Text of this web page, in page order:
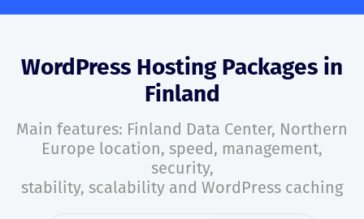
WordPress Hosting Packages in
Finland
Main features: Finland Data Center, Northern
Europe location, speed, management,
security,
stability, scalability and WordPress caching